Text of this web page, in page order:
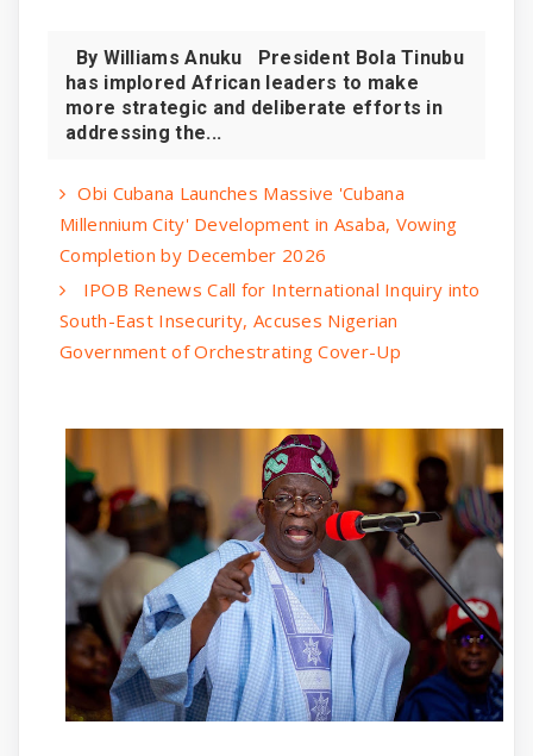
By Williams Anuku President Bola Tinubu
has implored African leaders to make
more strategic and deliberate efforts in
addressing the...
Obi Cubana Launches Massive 'Cubana
Millennium City' Development in Asaba, Vowing
Completion by December 2026
IPOB Renews Call for International Inquiry into
South-East Insecurity, Accuses Nigerian
Government of Orchestrating Cover-Up